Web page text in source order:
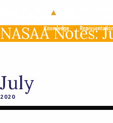
NASAA Notes:
July
2020